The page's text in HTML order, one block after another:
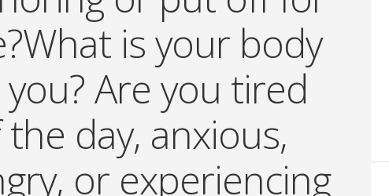
is your body
Are you tired
day, anxious,
or experiencing